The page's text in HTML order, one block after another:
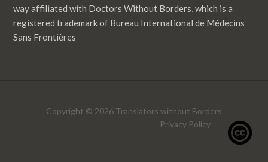
way affiliated with Doctors Without Borders, which is a
registered trademark of Bureau International de Médecins
Sans Frontières
Copyright © 2026 Translators without Borders
Privacy Policy